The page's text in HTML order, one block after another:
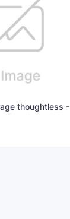
thoughtless -